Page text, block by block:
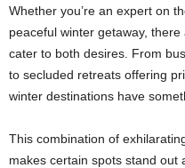
Whether you’re an expert on
peaceful winter getaway,
cater to both desires. From
to secluded retreats offering
winter destinations have
This combination of
makes certain spots stand out